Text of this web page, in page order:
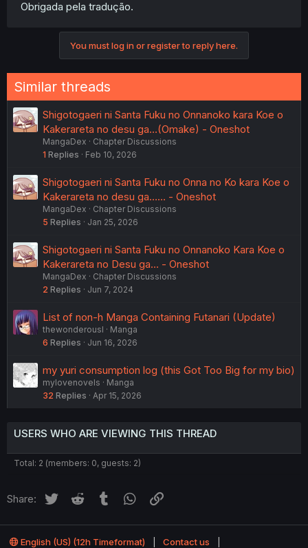
Obrigada pela tradução.
You must log in or register to reply here.
Similar threads
Shigotogaeri ni Santa Fuku no Onnanoko kara Koe o
Kakerareta no desu ga…(Omake) - Oneshot
MangaDex
Chapter Discussions
1 Replies Feb 10, 2026
Shigotogaeri ni Santa Fuku no Onna no Ko kara Koe o
Kakerareta no desu ga…… - Oneshot
MangaDex
Chapter Discussions
5 Replies Jan 25, 2026
Shigotogaeri ni Santa Fuku no Onnanoko Kara Koe o
Kakerareta no Desu ga... - Oneshot
MangaDex
Chapter Discussions
2 Replies Jun 7, 2024
List of non-h Manga Containing Futanari (Update)
thewonderousl
Manga
6 Replies Jun 16, 2026
my yuri consumption log (this Got Too Big for my bio)
mylovenovels
Manga
32 Replies Apr 15, 2026
USERS WHO ARE VIEWING THIS THREAD
Total: 2 (members: 0, guests: 2)
Share: Twitter Reddit Tumblr WhatsApp
English (US) (12h Timeformat) Contact us